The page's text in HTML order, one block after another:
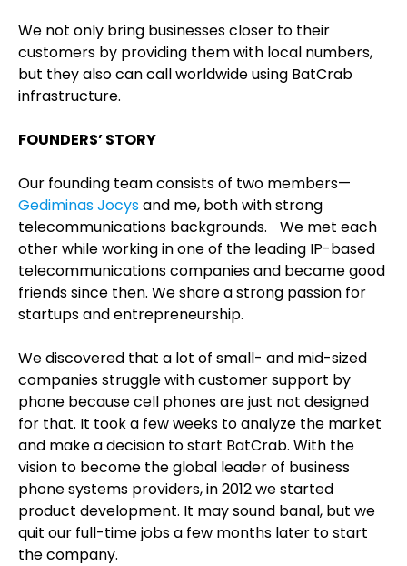
We not only bring businesses closer to their
customers by providing them with local numbers,
but they also can call worldwide using BatCrab
infrastructure.
FOUNDERS’ STORY
Our founding team consists of two members—
Gediminas Jocysand me, both with strong
telecommunications backgrounds. We met each
other while working in one of the leading IP-based
telecommunications companies and became good
friends since then. We share a strong passion for
startups and entrepreneurship.
We discovered that a lot of small- and mid-sized
companies struggle with customer support by
phone because cell phones are just not designed
for that. It took a few weeks to analyze the market
and make a decision to start BatCrab. With the
vision to become the global leader of business
phone systems providers, in 2012 we started
product development. It may sound banal, but we
quit our full-time jobs a few months later to start
the company.